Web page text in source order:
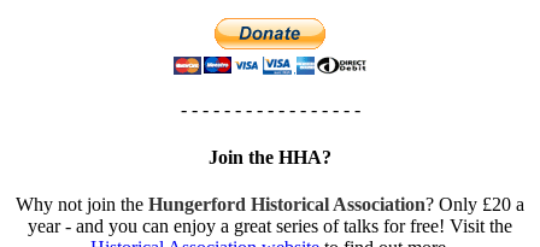
- - - - - - - - - - - - - - - - -
Join the HHA?
Why not join the Hungerford Historical Association? Only £20 a
year - and you can enjoy a great series of talks for free! Visit the